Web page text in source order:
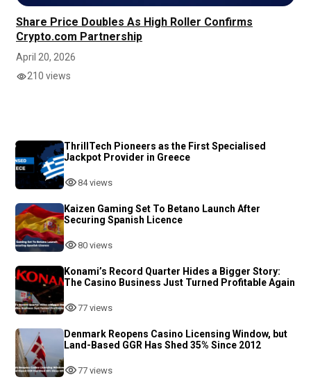
Share Price Doubles As High Roller Confirms
Crypto.com Partnership
April 20, 2026
210 views
ThrillTech Pioneers as the First Specialised
Jackpot Provider in Greece
84 views
Kaizen Gaming Set To Betano Launch After
Securing Spanish Licence
80 views
Konami’s Record Quarter Hides a Bigger Story:
The Casino Business Just Turned Profitable Again
77 views
Denmark Reopens Casino Licensing Window, but
Land-Based GGR Has Shed 35% Since 2012
77 views